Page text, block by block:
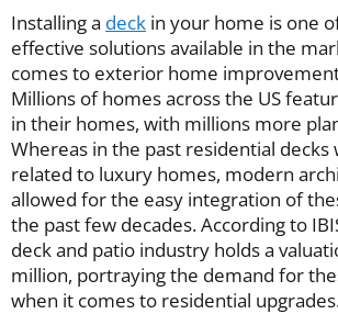
Installing a deck in your home is one
effective solutions available in the
comes to exterior home
Millions of homes across the US
in their homes, with millions more
Whereas in the past residential
related to luxury homes, modern
allowed for the easy integration of
the past few decades. According to
deck and patio industry holds a
million, portraying the demand for
when it comes to residential